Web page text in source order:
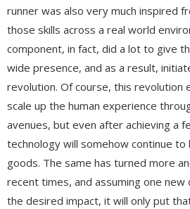
runner was also very much inspired
those skills across a real world
component, in fact, did a lot to give
wide presence, and as a result,
revolution. Of course, this revolution
scale up the human experience
avenues, but even after achieving a
technology will somehow continue
goods. The same has turned more
recent times, and assuming one
the desired impact, it will only put